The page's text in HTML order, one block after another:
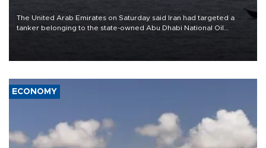
The United Arab Emirates on Saturday said Iran had targeted a
tanker belonging to the state-owned Abu Dhabi National Oil
ECONOMY